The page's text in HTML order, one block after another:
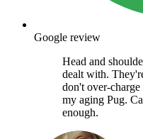
Google review
Head and
dealt with.
don't over-
my aging Pug.
enough.